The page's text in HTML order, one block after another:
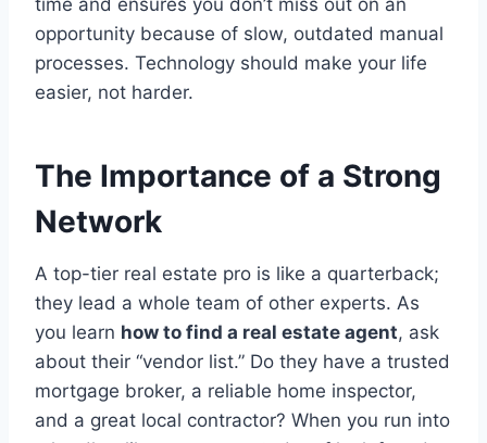
time and ensures you don’t miss out on an
opportunity because of slow, outdated manual
processes. Technology should make your life
easier, not harder.
The Importance of a Strong
Network
A top-tier real estate pro is like a quarterback;
they lead a whole team of other experts. As
you learn how to find a real estate agent, ask
about their “vendor list.” Do they have a trusted
mortgage broker, a reliable home inspector,
and a great local contractor? When you run into